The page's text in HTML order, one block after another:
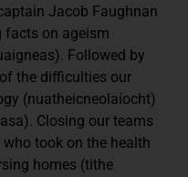
Jacob Faughnan
facts on ageism
Followed by
the difficulties our
(nuatheicneolaíocht)
Closing our teams
took on the health
homes (tithe